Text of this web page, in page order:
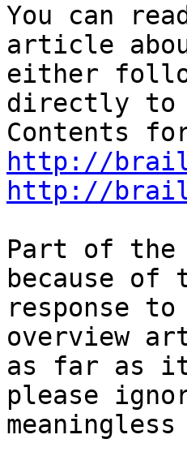
You can
article
either
directly to
http://
http://
Part of the
because of
response
overview
as far as
please